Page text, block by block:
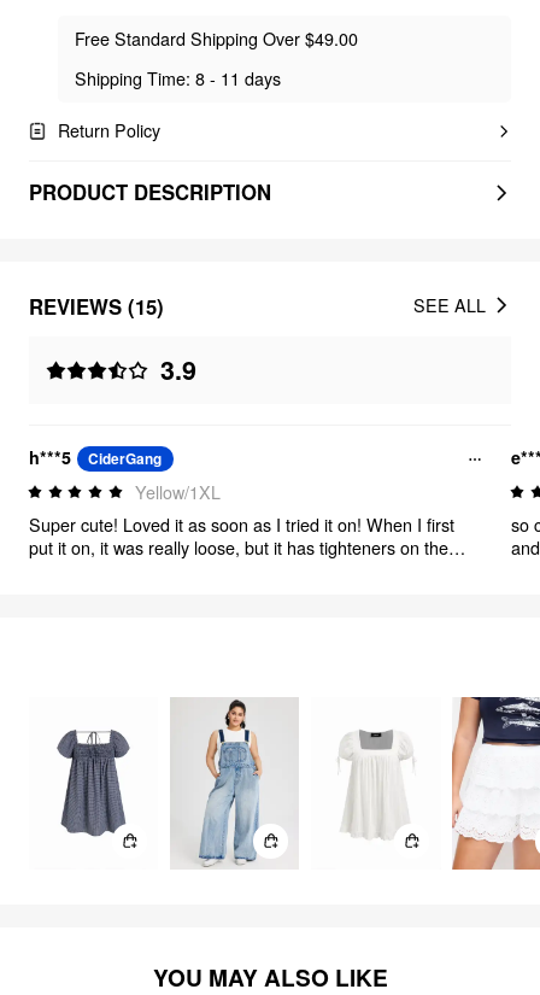
Free Standard Shipping Over $49.00
Shipping Time: 8 - 11 days
Return Policy
PRODUCT DESCRIPTION
REVIEWS (15)
3.9
SEE ALL
h***5 CiderGang
Yellow/1XL
Super cute! Loved it as soon as I tried it on! When I first
put it on, it was really loose, but it has tighteners on the
so
YOU MAY ALSO LIKE